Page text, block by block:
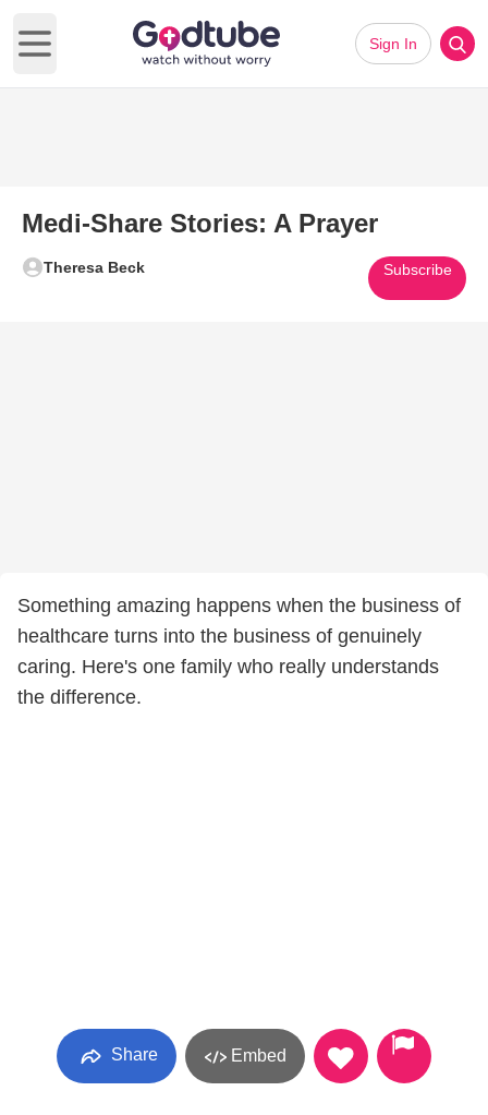
Open main menu
Sign In
Medi-Share Stories: A Prayer
Theresa Beck Subscribe
Something amazing happens when the business of
healthcare turns into the business of genuinely
caring. Here's one family who really understands
the difference.
Share Embed